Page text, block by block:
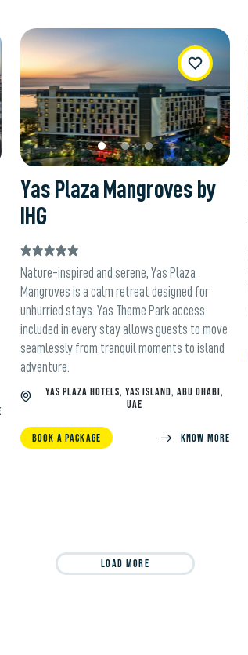
Yas Plaza Mangroves by
IHG
Nature-inspired and serene, Yas Plaza
Mangroves is a calm retreat designed for
unhurried stays. Yas Theme Park access
included in every stay allows guests to move
seamlessly from tranquil moments to island
adventure.
YAS PLAZA HOTELS, YAS ISLAND, ABU DHABI,
UAE
BOOK A PACKAGE KNOW MORE
LOAD MORE